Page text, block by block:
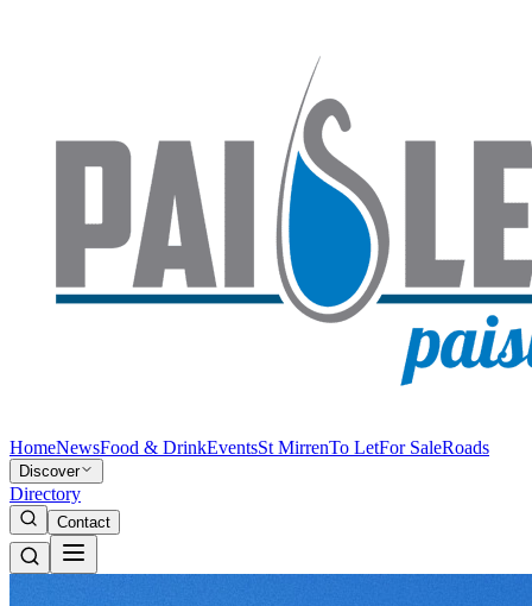
HomeNewsFood & DrinkEventsSt MirrenTo LetFor SaleRoads
Discover
Directory
Contact